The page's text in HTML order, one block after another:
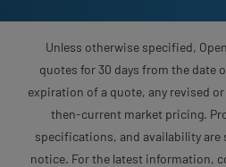
Unless otherwise specified,
quotes for 30 days from the date
expiration of a quote, any revised
then-current market pricing.
specifications, and availability
notice. For the latest information,